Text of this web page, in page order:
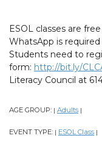
ESOL classes are
WhatsApp is
Students need to
form: http://bit.ly/
Literacy Council at
AGE GROUP: | Adults |
EVENT TYPE: | ESOL Class |